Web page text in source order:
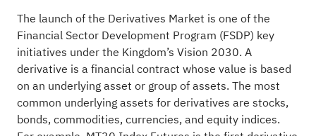
The launch of the Derivatives Market is one of the
Financial Sector Development Program (FSDP) key
initiatives under the Kingdom’s Vision 2030. A
derivative is a financial contract whose value is based
on an underlying asset or group of assets. The most
common underlying assets for derivatives are stocks,
bonds, commodities, currencies, and equity indices.